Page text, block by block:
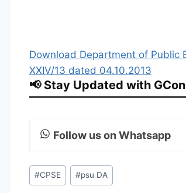
Download Department of Public
XXIV/13 dated 04.10.2013
📢 Stay Updated with
Follow us on Whatsapp
Post
Tags:
#CPSE #psu DA